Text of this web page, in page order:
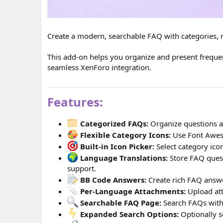
Create a modern, searchable FAQ with
This add-on helps you organize and present
seamless XenForo integration.
Features:
Categorized FAQs: Organize questions
Flexible Category Icons: Use Font
Built-in Icon Picker: Select category
Language Translations: Store FAQ
support.
BB Code Answers: Create rich FAQ
Per-Language Attachments: Upload
Searchable FAQ Page: Search FAQs
Expanded Search Options: Optionally